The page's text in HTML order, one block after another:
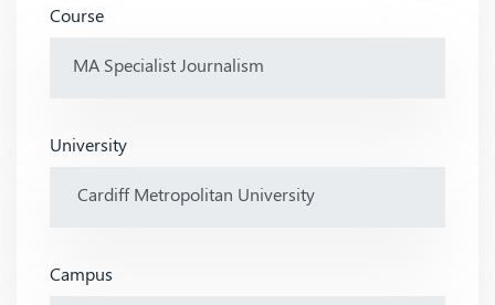
Course
University
Campus